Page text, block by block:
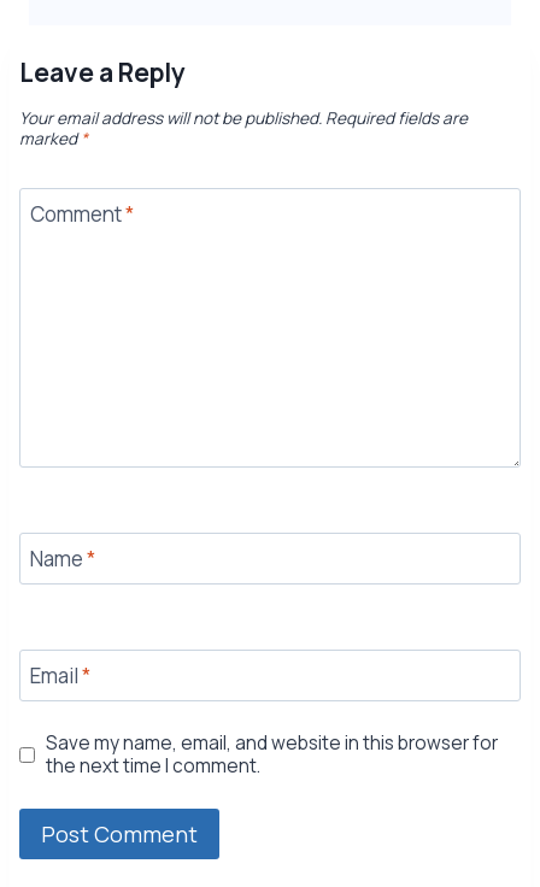
Leave a Reply
Your email address will not be published. Required fields are
marked*
Comment*
Name*
Email*
Save my name, email, and website in this browser for
the next time I comment.